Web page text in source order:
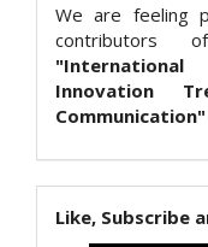
We are feeling
contributors
Innovation
Communication"
Like, Subscribe